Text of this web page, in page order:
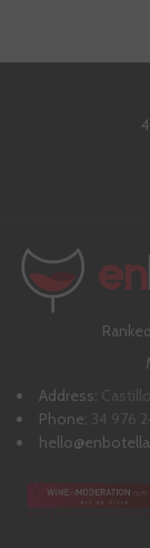
Address:
Phone: 34 976